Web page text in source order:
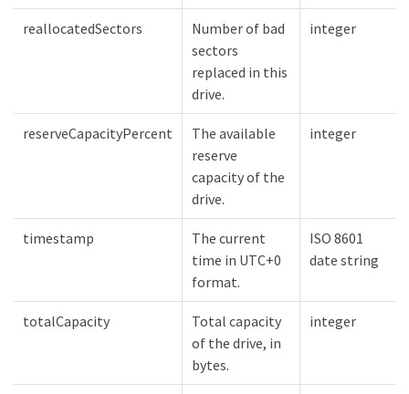
reallocatedSectors
Number of bad
sectors
replaced in this
drive.
integer
reserveCapacityPercent
The available
reserve
capacity of the
drive.
integer
timestamp
The current
time in UTC+0
format.
ISO 8601
date string
totalCapacity
Total capacity
of the drive, in
bytes.
integer